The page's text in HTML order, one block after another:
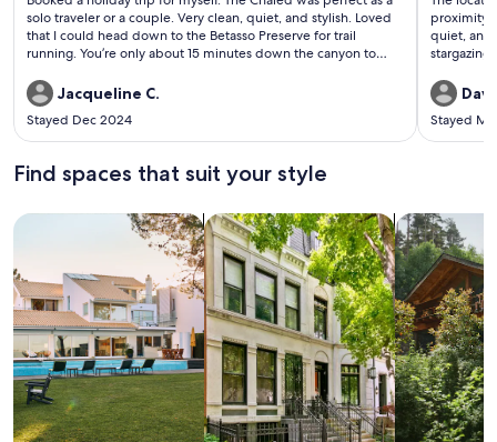
reviews)
solo traveler or a couple. Very clean, quiet, and stylish. Loved
that I could head down to the Betasso Preserve for trail
running. You’re only about 15 minutes down the canyon to
Jacqueline C.
Stayed Dec 2024
proximity
quiet, and
the back
we
Rocky Mt
Stayed
Find spaces that suit your style
Search for Houses Search for Condos/Apartments
search for